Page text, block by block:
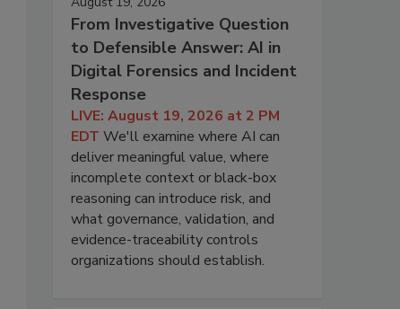
From Investigative Question
to Defensible Answer: AI in
Digital Forensics and Incident
Response
LIVE: August 19, 2026 at 2 PM
EDT We'll examine where AI can
deliver meaningful value, where
incomplete context or black-box
reasoning can introduce risk, and
what governance, validation, and
evidence-traceability controls
organizations should establish.